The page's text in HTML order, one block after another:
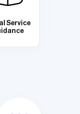
Service